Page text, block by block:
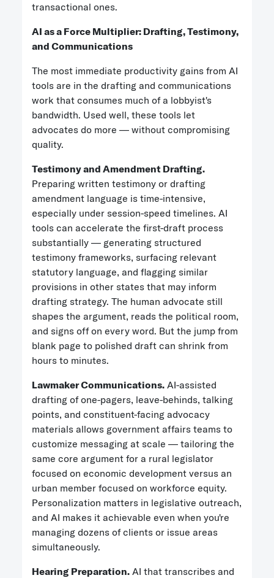
transactional ones.
AI as a Force Multiplier: Drafting, Testimony,
and Communications
The most immediate productivity gains from AI
tools are in the drafting and communications
work that consumes much of a lobbyist's
bandwidth. Used well, these tools let
advocates do more — without compromising
quality.
Testimony and Amendment Drafting.
Preparing written testimony or drafting
amendment language is time-intensive,
especially under session-speed timelines. AI
tools can accelerate the first-draft process
substantially — generating structured
testimony frameworks, surfacing relevant
statutory language, and flagging similar
provisions in other states that may inform
drafting strategy. The human advocate still
shapes the argument, reads the political room,
and signs off on every word. But the jump from
blank page to polished draft can shrink from
hours to minutes.
Lawmaker Communications. AI-assisted
drafting of one-pagers, leave-behinds, talking
points, and constituent-facing advocacy
materials allows government affairs teams to
customize messaging at scale — tailoring the
same core argument for a rural legislator
focused on economic development versus an
urban member focused on workforce equity.
Personalization matters in legislative outreach,
and AI makes it achievable even when you're
managing dozens of clients or issue areas
simultaneously.
Hearing Preparation. AI that transcribes and